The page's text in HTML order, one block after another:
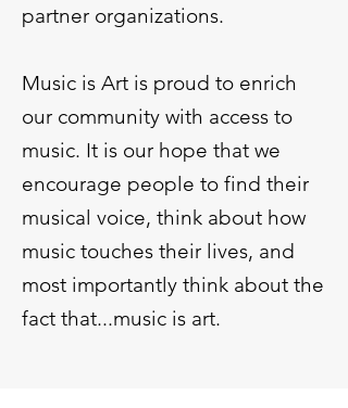
partner organizations.
Music is Art is proud to enrich
our community with access to
music. It is our hope that we
encourage people to find their
musical voice, think about how
music touches their lives, and
most importantly think about the
fact that...music is art.